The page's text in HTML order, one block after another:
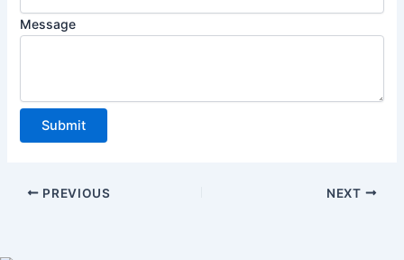
n
e
o
e
Message
Submit
PREVIOUS NEXT